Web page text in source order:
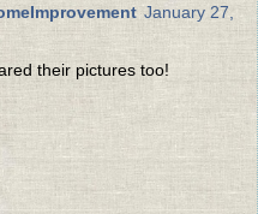
January 27,
their pictures too!